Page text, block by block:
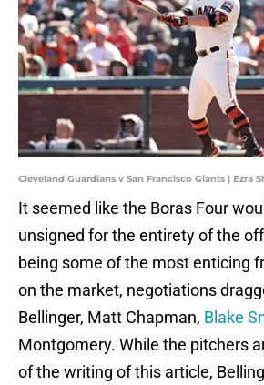
Cleveland Guardians v San Francisco Giants | Ezra
It seemed like the Boras Four
unsigned for the entirety of the
being some of the most enticing
on the market, negotiations
Bellinger, Matt Chapman, Blake
Montgomery. While the pitchers
of the writing of this article,